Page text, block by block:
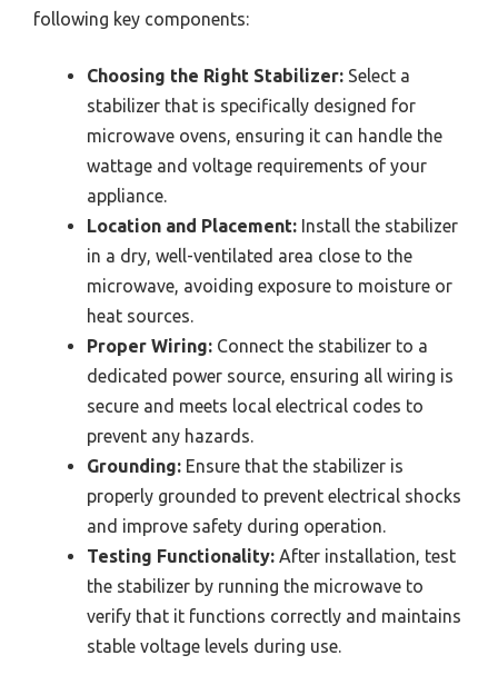
following key components:
Choosing the Right Stabilizer: Select a
stabilizer that is specifically designed for
microwave ovens, ensuring it can handle the
wattage and voltage requirements of your
appliance.
Location and Placement: Install the stabilizer
in a dry, well-ventilated area close to the
microwave, avoiding exposure to moisture or
heat sources.
Proper Wiring: Connect the stabilizer to a
dedicated power source, ensuring all wiring is
secure and meets local electrical codes to
prevent any hazards.
Grounding: Ensure that the stabilizer is
properly grounded to prevent electrical shocks
and improve safety during operation.
Testing Functionality: After installation, test
the stabilizer by running the microwave to
verify that it functions correctly and maintains
stable voltage levels during use.